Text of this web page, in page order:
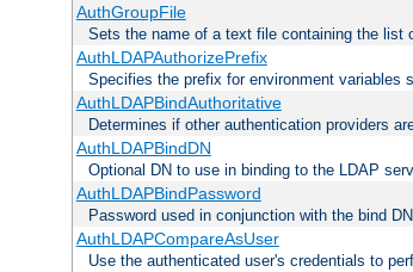
AuthGroupFile
Sets the name of a text file containing the list
AuthLDAPAuthorizePrefix
Specifies the prefix for environment variables
AuthLDAPBindAuthoritative
Determines if other authentication providers
AuthLDAPBindDN
Optional DN to use in binding to the LDAP
AuthLDAPBindPassword
Password used in conjunction with the bind DN
AuthLDAPCompareAsUser
Use the authenticated user's credentials to